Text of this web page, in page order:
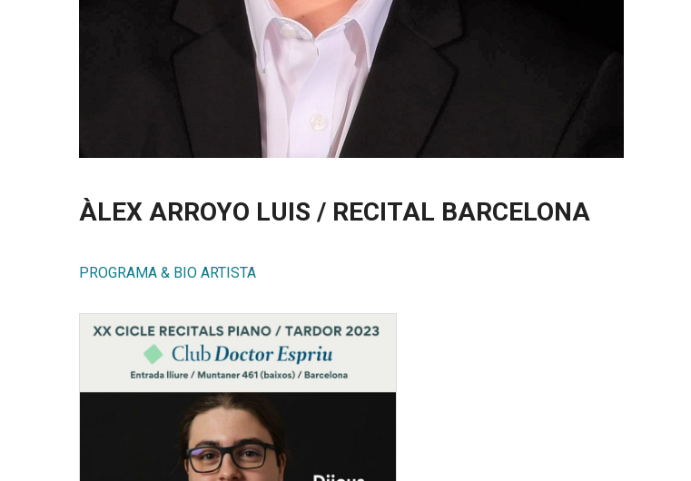
ÀLEX ARROYO LUIS / RECITAL BARCELONA
PROGRAMA & BIO ARTISTA